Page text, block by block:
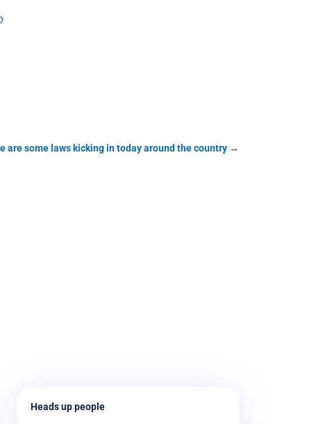
are some laws kicking in today around the country→
Heads up people